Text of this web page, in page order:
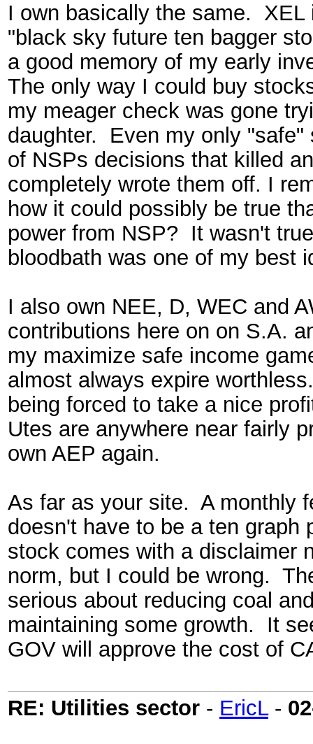
I own basically the same.
"black sky future ten bagger
a good memory of my early
The only way I could buy
my meager check was gone
daughter. Even my only
of NSPs decisions that killed
completely wrote them off. I
how it could possibly be true
power from NSP? It wasn't
bloodbath was one of my
I also own NEE, D, WEC and
contributions here on on S.A.
my maximize safe income
almost always expire
being forced to take a nice
Utes are anywhere near fairly
own AEP again.
As far as your site. A monthly
doesn't have to be a ten
stock comes with a disclaimer
norm, but I could be wrong.
serious about reducing coal
maintaining some growth. It
GOV will approve the cost of
RE: Utilities sector - EricL-